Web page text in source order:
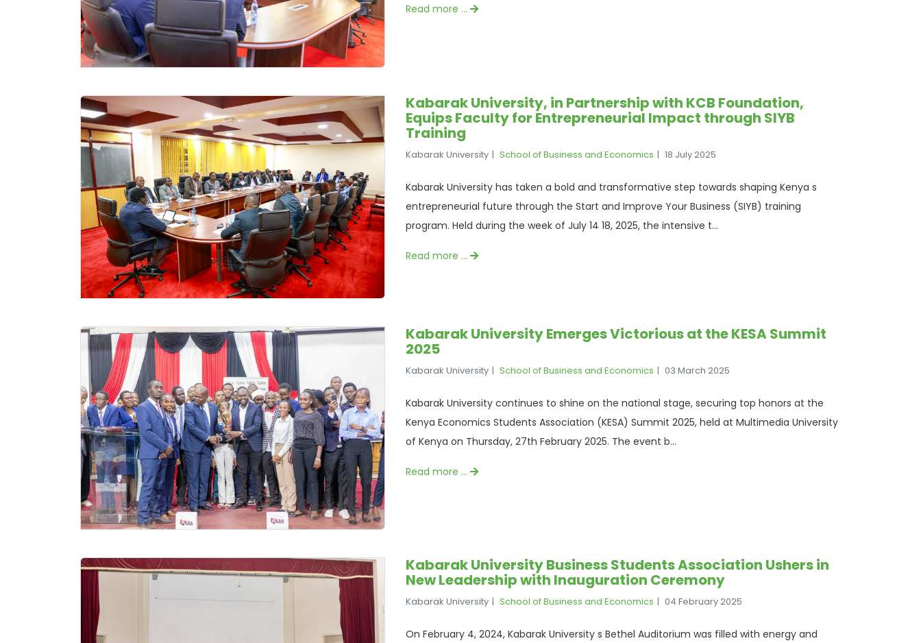
Read more …
Kabarak University, in Partnership with KCB Foundation,
Equips Faculty for Entrepreneurial Impact through SIYB
Training
Kabarak University School of Business and Economics 18 July 2025
Kabarak University has taken a bold and transformative step towards shaping Kenya s
entrepreneurial future through the Start and Improve Your Business (SIYB) training
program. Held during the week of July 14 18, 2025, the intensive t...
Read more …
Kabarak University Emerges Victorious at the KESA Summit
2025
Kabarak University School of Business and Economics 03 March 2025
Kabarak University continues to shine on the national stage, securing top honors at the
Kenya Economics Students Association (KESA) Summit 2025, held at Multimedia University
of Kenya on Thursday, 27th February 2025. The event b...
Read more …
Kabarak University Business Students Association Ushers in
New Leadership with Inauguration Ceremony
Kabarak University School of Business and Economics 04 February 2025
On February 4, 2024, Kabarak University s Bethel Auditorium was filled with energy and